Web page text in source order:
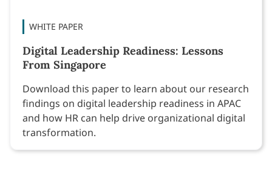
WHITE PAPER
Digital Leadership Readiness: Lessons
From Singapore
Download this paper to learn about our research
findings on digital leadership readiness in APAC
and how HR can help drive organizational digital
transformation.